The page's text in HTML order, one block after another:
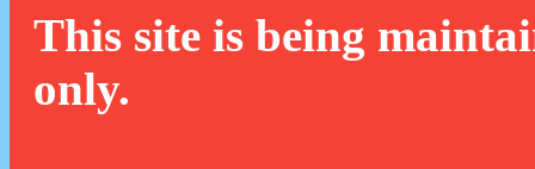
This site is being
only.